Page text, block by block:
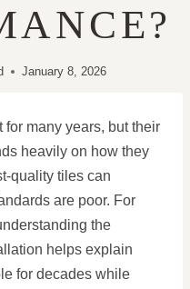
January 8, 2026
many years, but their
heavily on how they
quality tiles can
are poor. For
the
helps explain
for decades while